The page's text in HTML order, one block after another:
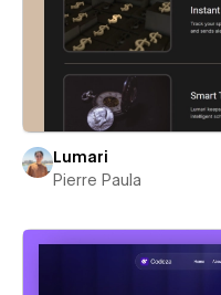
Lumari
Pierre Paula